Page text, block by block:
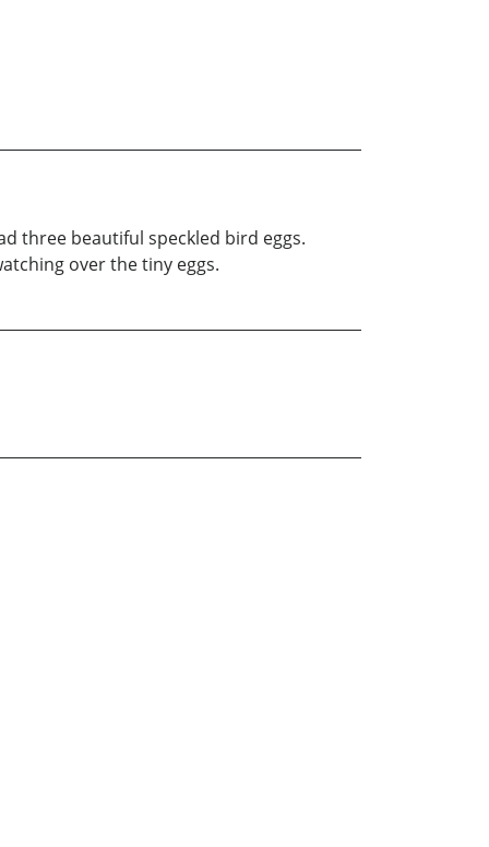
three beautiful speckled bird eggs.
over the tiny eggs.